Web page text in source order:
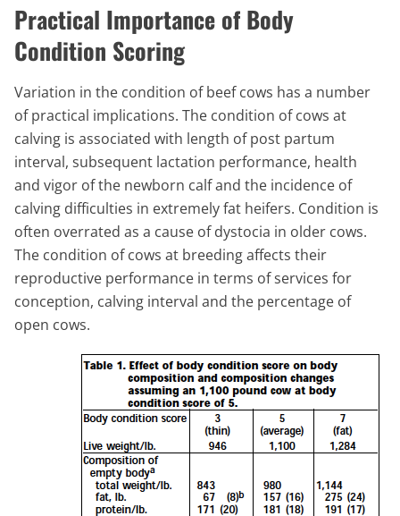
Practical Importance of Body
Condition Scoring
Variation in the condition of beef cows has a number
of practical implications. The condition of cows at
calving is associated with length of post partum
interval, subsequent lactation performance, health
and vigor of the newborn calf and the incidence of
calving difficulties in extremely fat heifers. Condition is
often overrated as a cause of dystocia in older cows.
The condition of cows at breeding affects their
reproductive performance in terms of services for
conception, calving interval and the percentage of
open cows.